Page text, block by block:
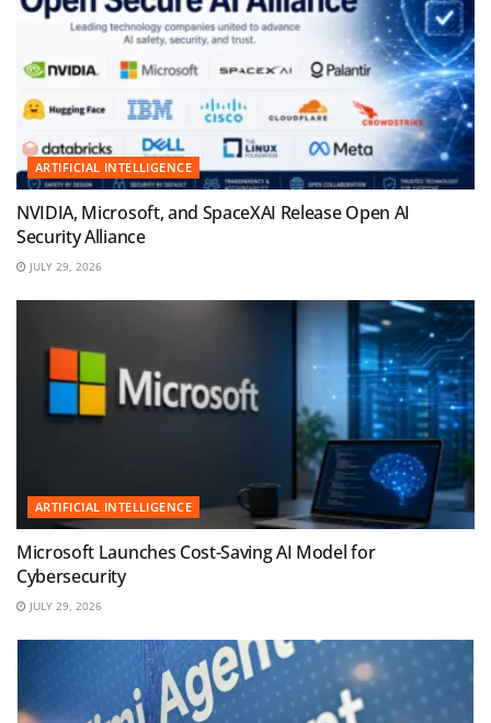
ARTIFICIAL INTELLIGENCE
NVIDIA, Microsoft, and SpaceXAI Release Open AI
Security Alliance
JULY 29, 2026
ARTIFICIAL INTELLIGENCE
Microsoft Launches Cost-Saving AI Model for
Cybersecurity
JULY 29, 2026